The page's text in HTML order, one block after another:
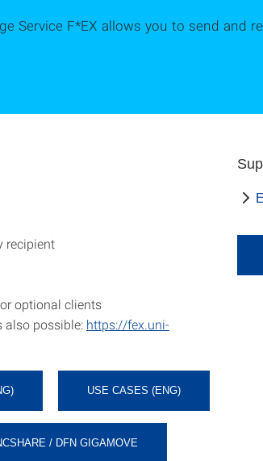
Service F*EX allows you to send and
recipient
optional clients
also possible: https://fex.uni-
USE CASES (ENG)
/ DFN GIGAMOVE